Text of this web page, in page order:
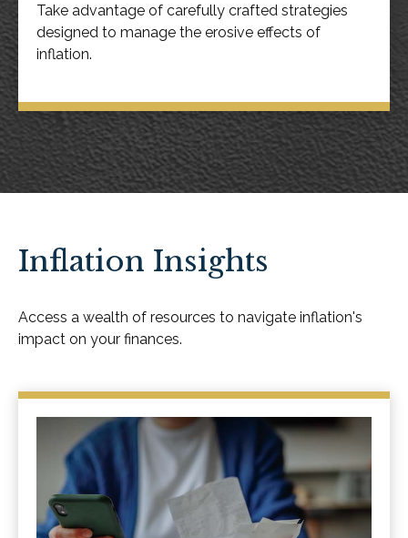
Take advantage of carefully crafted strategies
designed to manage the erosive effects of
inflation.
Inflation Insights
Access a wealth of resources to navigate inflation's
impact on your finances.